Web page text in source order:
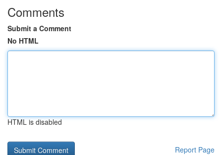
Comments
Submit a Comment
No HTML
HTML is disabled
Report Page